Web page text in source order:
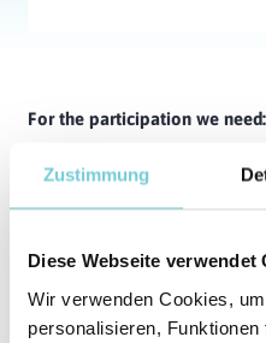
Zustimmung
Diese Webseite verwendet
Wir verwenden Cookies,
personalisieren,
For the participation we need:
Swimming skills that
A signed declaration of
Safety & responsibility